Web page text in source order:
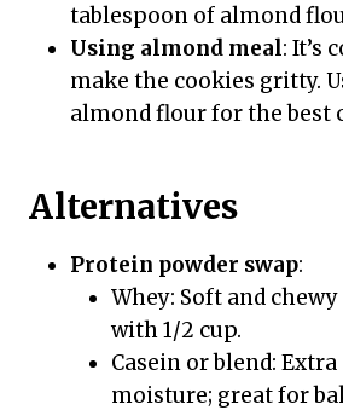
tablespoon of almond
Using almond meal: It’s
make the cookies gritty.
almond flour for the best
Alternatives
Protein powder swap:
Whey: Soft and
with 1/2 cup.
Casein or blend:
moisture; great for